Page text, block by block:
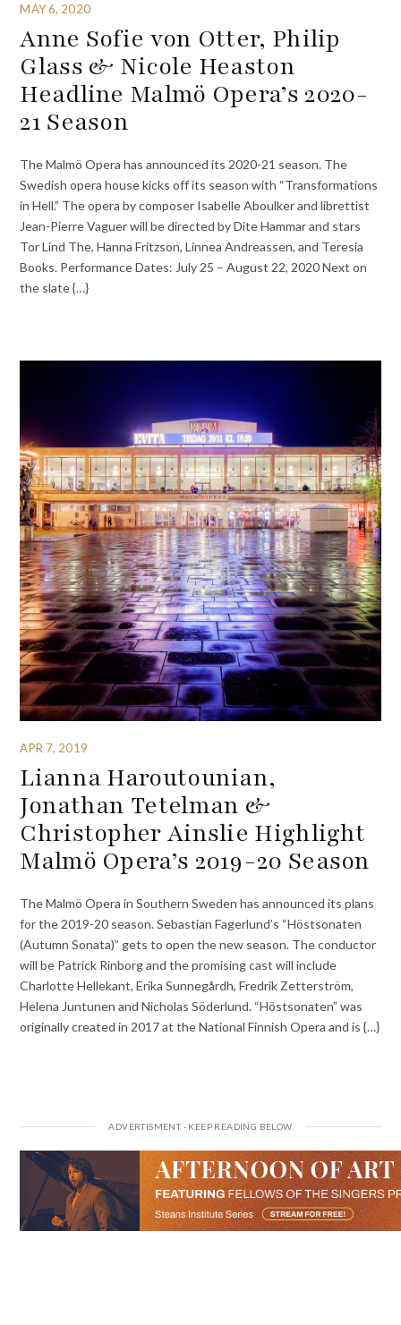
MAY 6, 2020
Anne Sofie von Otter, Philip
Glass & Nicole Heaston
Headline Malmö Opera’s 2020-
21 Season
The Malmö Opera has announced its 2020-21 season. The
Swedish opera house kicks off its season with “Transformations
in Hell.” The opera by composer Isabelle Aboulker and librettist
Jean-Pierre Vaguer will be directed by Dite Hammar and stars
Tor Lind The, Hanna Fritzson, Linnea Andreassen, and Teresia
Books. Performance Dates: July 25 – August 22, 2020 Next on
the slate {…}
APR 7, 2019
Lianna Haroutounian,
Jonathan Tetelman &
Christopher Ainslie Highlight
Malmö Opera’s 2019-20 Season
The Malmö Opera in Southern Sweden has announced its plans
for the 2019-20 season. Sebastian Fagerlund’s “Höstsonaten
(Autumn Sonata)” gets to open the new season. The conductor
will be Patrick Rinborg and the promising cast will include
Charlotte Hellekant, Erika Sunnegårdh, Fredrik Zetterström,
Helena Juntunen and Nicholas Söderlund. “Höstsonaten” was
originally created in 2017 at the National Finnish Opera and is {…}